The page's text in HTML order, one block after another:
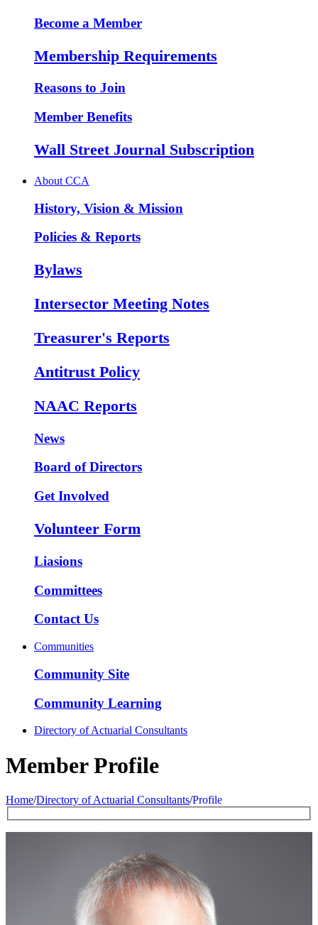
Become a Member
Membership Requirements
Reasons to Join
Member Benefits
Wall Street Journal Subscription
About CCA
History, Vision & Mission
Policies & Reports
Bylaws
Intersector Meeting Notes
Treasurer's Reports
Antitrust Policy
NAAC Reports
News
Board of Directors
Get Involved
Volunteer Form
Liasions
Committees
Contact Us
Communities
Community Site
Community Learning
Directory of Actuarial Consultants
Member Profile
Home/Directory of Actuarial Consultants/Profile